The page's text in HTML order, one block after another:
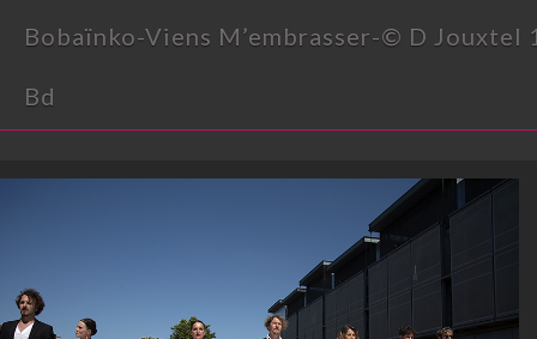
Bobaïnko-Viens M’embrasser-© D Jouxtel
Bd